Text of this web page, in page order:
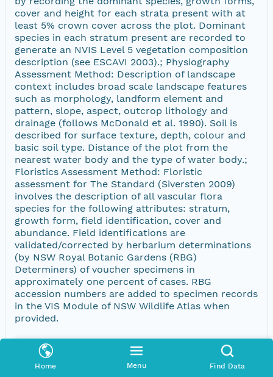
Home Menu Find Data
cover and height for each strata present with at
least 5% crown cover across the plot. Dominant
species in each stratum present are recorded to
generate an NVIS Level 5 vegetation composition
description (see ESCAVI 2003).; Physiography
Assessment Method: Description of landscape
context includes broad scale landscape features
such as morphology, landform element and
pattern, slope, aspect, outcrop lithology and
drainage (follows McDonald et al. 1990). Soil is
described for surface texture, depth, colour and
basic soil type. Distance of the plot from the
nearest water body and the type of water body.;
Floristics Assessment Method: Floristic
assessment for The Standard (Siversten 2009)
involves the description of all vascular flora
species for the following attributes: stratum,
growth form, field identification, cover and
abundance. Field identifications are
validated/corrected by herbarium determinations
(by NSW Royal Botanic Gardens (RBG)
Determiners) of voucher specimens in
approximately one percent of cases. RBG
accession numbers are added to specimen records
in the VIS Module of NSW Wildlife Atlas when
provided.